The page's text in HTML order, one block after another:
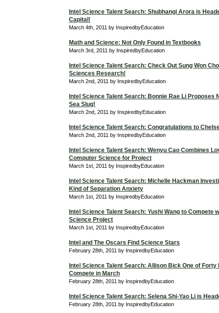
Intel Science Talent Search: Shubhangi Arora is
Capital!
March 4th, 2011 by InspiredbyEducation
Math and Science: Not Only Found in Textbooks
March 3rd, 2011 by InspiredbyEducation
Intel Science Talent Search: Check Out Sung Won
Sciences Research!
March 2nd, 2011 by InspiredbyEducation
Intel Science Talent Search: Bonnie Rae Li Proposes
Sea Slug!
March 2nd, 2011 by InspiredbyEducation
Intel Science Talent Search: Congratulations to
March 2nd, 2011 by InspiredbyEducation
Intel Science Talent Search: Wenyu Cao Combines
Computer Science for Project
March 1st, 2011 by InspiredbyEducation
Intel Science Talent Search: Michelle Hackman
Kind of Separation Anxiety
March 1st, 2011 by InspiredbyEducation
Intel Science Talent Search: Yushi Wang to Compete
Science Project
March 1st, 2011 by InspiredbyEducation
Intel and The Oscars Find Science Stars
February 28th, 2011 by InspiredbyEducation
Intel Science Talent Search: Allison Bick One of Forty
Compete in March
February 28th, 2011 by InspiredbyEducation
Intel Science Talent Search: Selena Shi-Yao Li is
February 28th, 2011 by InspiredbyEducation